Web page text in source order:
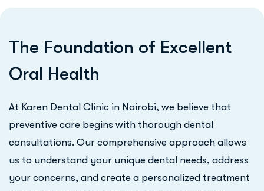
The Foundation of Excellent
Oral Health
At Karen Dental Clinic in Nairobi, we believe that
preventive care begins with thorough dental
consultations. Our comprehensive approach allows
us to understand your unique dental needs, address
your concerns, and create a personalized treatment